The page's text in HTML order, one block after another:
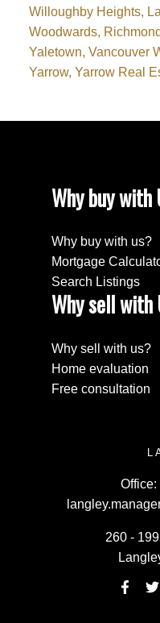
Willoughby Heights,
Woodwards,
Yaletown, Vancouver
Yarrow, Yarrow Real
Why buy with
Why buy with us?
Mortgage
Search Listings
Why sell with
Why sell with us?
Home evaluation
Free consultation
Office:
260 -